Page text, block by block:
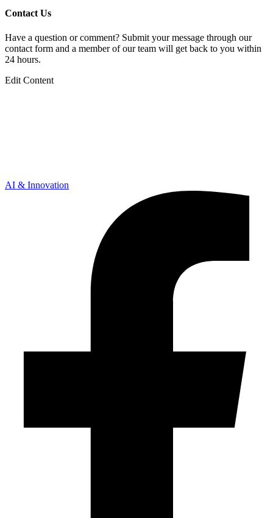
Contact Us
Have a question or comment? Submit your message through our
contact form and a member of our team will get back to you within
24 hours.
Edit Content
AI & Innovation